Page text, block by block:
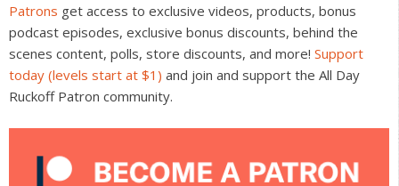
Patrons get access to exclusive videos, products, bonus
podcast episodes, exclusive bonus discounts, behind the
scenes content, polls, store discounts, and more! Support
today (levels start at $1) and join and support the All Day
Ruckoff Patron community.